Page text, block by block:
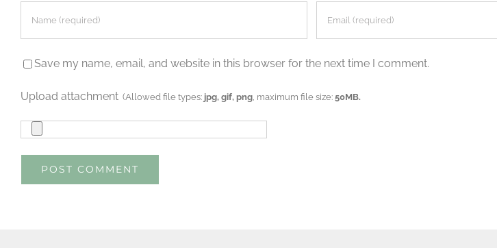
Save my name, email, and website in this browser for the next time I comment.
Upload attachment (Allowed file types: jpg, gif, png , maximum file size:50MB.